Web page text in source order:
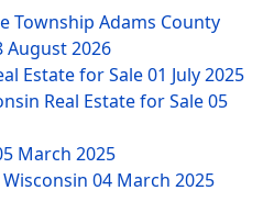
Township Adams County
August 2026
Estate for Sale01 July 2025
Real Estate for Sale05
March 2025
04 March 2025